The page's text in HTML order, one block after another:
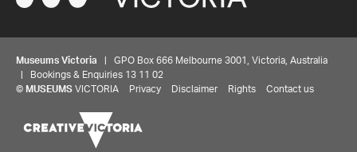
Museums Victoria | GPO Box 666 Melbourne 3001, Victoria, Australia
| Bookings & Enquiries 13 11 02
© MUSEUMS VICTORIA Privacy Disclaimer Rights Contact us